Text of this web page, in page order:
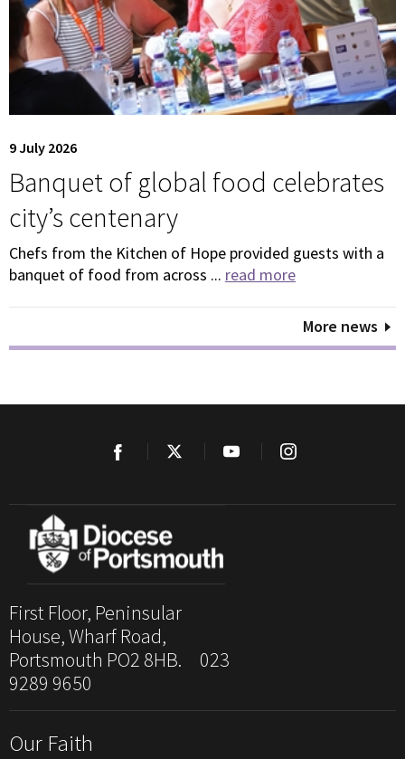
9 July 2026
Banquet of global food celebrates
city’s centenary
Chefs from the Kitchen of Hope provided guests with a
banquet of food from across ... read more
More news
First Floor, Peninsular
House, Wharf Road,
Portsmouth PO2 8HB. 023
9289 9650
Our Faith